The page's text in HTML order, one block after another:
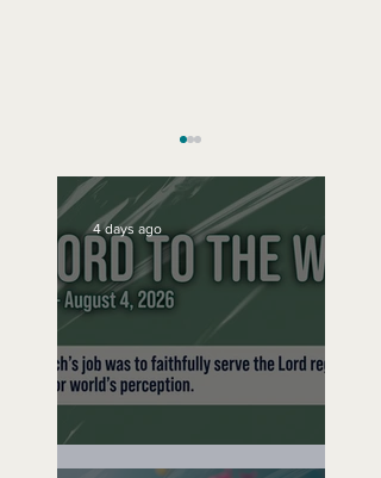
No Bad Birthdays
A Word to the Wise
4 days ago